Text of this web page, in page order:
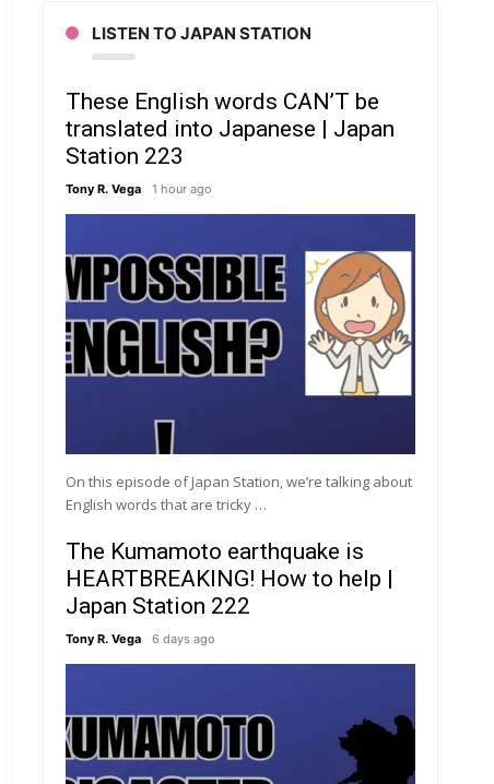
LISTEN TO JAPAN STATION
These English words CAN’T be
translated into Japanese | Japan
Station 223
Tony R. Vega 1 hour ago
On this episode of Japan Station, we’re talking about
English words that are tricky …
The Kumamoto earthquake is
HEARTBREAKING! How to help |
Japan Station 222
Tony R. Vega 6 days ago